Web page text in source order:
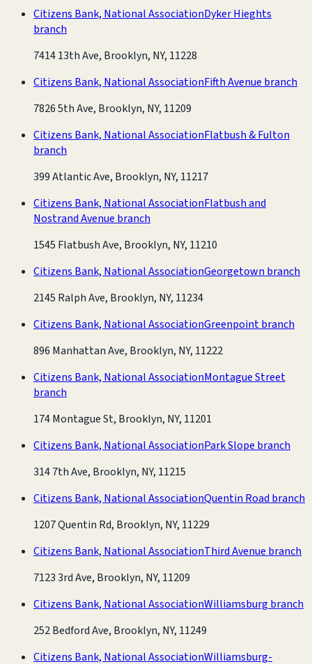
Citizens Bank, National AssociationDyker Hieghts
branch
7414 13th Ave, Brooklyn, NY, 11228
Citizens Bank, National AssociationFifth Avenue branch
7826 5th Ave, Brooklyn, NY, 11209
Citizens Bank, National AssociationFlatbush & Fulton
branch
399 Atlantic Ave, Brooklyn, NY, 11217
Citizens Bank, National AssociationFlatbush and
Nostrand Avenue branch
1545 Flatbush Ave, Brooklyn, NY, 11210
Citizens Bank, National AssociationGeorgetown branch
2145 Ralph Ave, Brooklyn, NY, 11234
Citizens Bank, National AssociationGreenpoint branch
896 Manhattan Ave, Brooklyn, NY, 11222
Citizens Bank, National AssociationMontague Street
branch
174 Montague St, Brooklyn, NY, 11201
Citizens Bank, National AssociationPark Slope branch
314 7th Ave, Brooklyn, NY, 11215
Citizens Bank, National AssociationQuentin Road branch
1207 Quentin Rd, Brooklyn, NY, 11229
Citizens Bank, National AssociationThird Avenue branch
7123 3rd Ave, Brooklyn, NY, 11209
Citizens Bank, National AssociationWilliamsburg branch
252 Bedford Ave, Brooklyn, NY, 11249
Citizens Bank, National AssociationWilliamsburg-